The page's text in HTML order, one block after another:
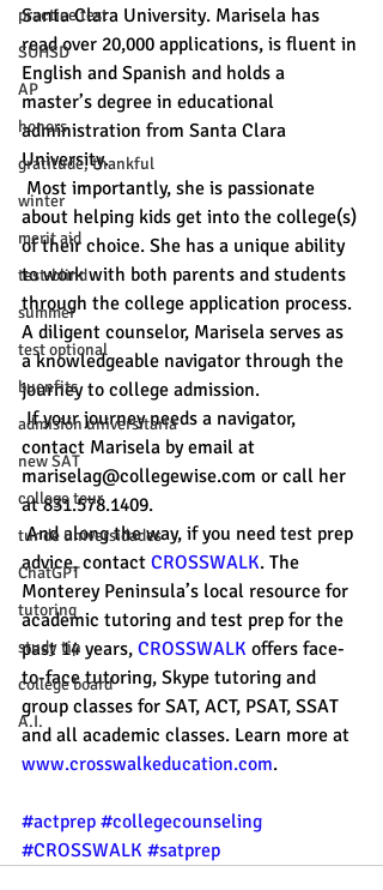
practice test
SUHSD
AP
honors
gratitude, thankful
winter
merit aid
test-blind
summer
test optional
buenfits
admisión universitaria
new SAT
college tour
tur de universidades
ChatGPT
tutoring
study tip
college board
A.I.
Santa Clara University. Marisela has
read over 20,000 applications, is fluent in
English and Spanish and holds a
master’s degree in educational
administration from Santa Clara
University.
about helping kids get into the college(s)
of their choice. She has a unique ability
to work with both parents and students
through the college application process.
A diligent counselor, Marisela serves as
a knowledgeable navigator through the
journey to college admission.
If your journey needs a navigator,
contact Marisela by email at
mariselag@collegewise.com or call her
at 831.578.1409.
And along the way, if you need test prep
advice, contact CROSSWALK. The
Monterey Peninsula’s local resource for
academic tutoring and test prep for the
past 14 years, CROSSWALK offers face-
to-face tutoring, Skype tutoring and
group classes for SAT, ACT, PSAT, SSAT
and all academic classes. Learn more at
www.crosswalkeducation.com.
#actprep #collegecounseling
#CROSSWALK #satprep